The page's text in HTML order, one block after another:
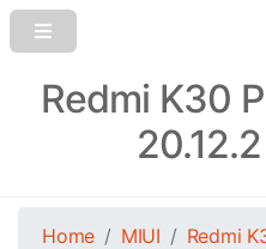
Redmi K30
Home MIUI Redmi